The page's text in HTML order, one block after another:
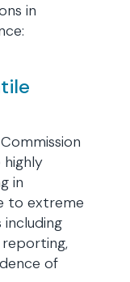
in
highly
in
to extreme
reporting,
of